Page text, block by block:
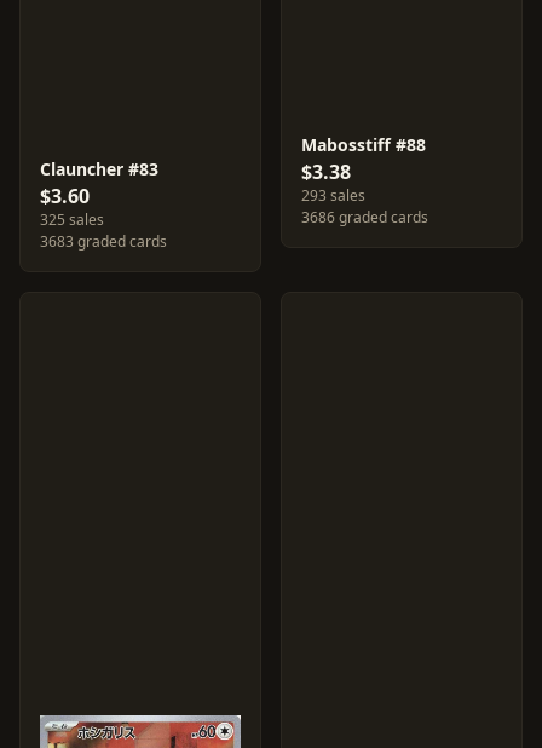
Clauncher #83
$3.60
325 sales
3683 graded cards
Mabosstiff #88
$3.38
293 sales
3686 graded cards